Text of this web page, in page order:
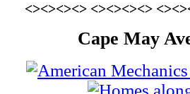
<><><><> <><><><>
Cape May